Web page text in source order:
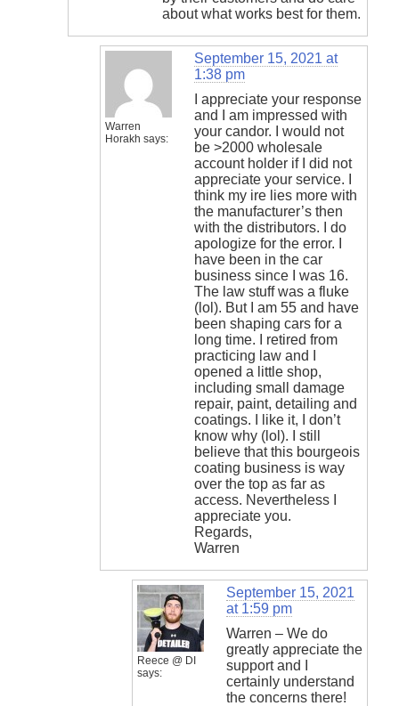
about what works best for them.
Warren
Horakh says:
September 15, 2021 at
1:38 pm
I appreciate your response
and I am impressed with
your candor. I would not
be >2000 wholesale
account holder if I did not
appreciate your service. I
think my ire lies more with
the manufacturer’s then
with the distributors. I do
apologize for the error. I
have been in the car
business since I was 16.
The law stuff was a fluke
(lol). But I am 55 and have
been shaping cars for a
long time. I retired from
practicing law and I
opened a little shop,
including small damage
repair, paint, detailing and
coatings. I like it, I don’t
know why (lol). I still
believe that this bourgeois
coating business is way
over the top as far as
access. Nevertheless I
appreciate you.
Regards,
Warren
Reece @ DI
says:
September 15, 2021
at 1:59 pm
Warren – We do
greatly appreciate the
support and I
certainly understand
the concerns there!